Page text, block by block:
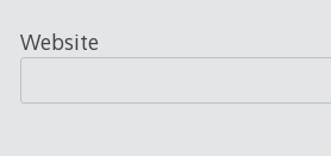
Website